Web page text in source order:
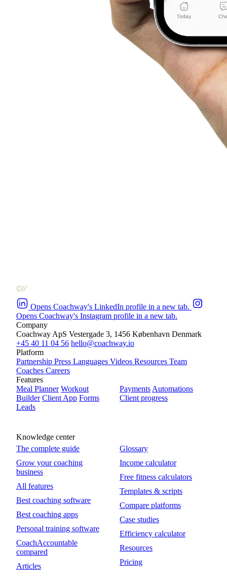
Opens Coachway's LinkedIn profile in a new tab.
Opens Coachway's Instagram profile in a new tab.
Company
Coachway ApS Vestergade 3, 1456 København Denmark
+45 40 11 04 56 hello@coachway.io
Platform
Partnership Press Languages Videos Resources Team
Coaches Careers
Features
Meal Planner Workout
Builder Client App Forms
Leads
Payments Automations
Client progress
Knowledge center
The complete guide
Grow your coaching
business
All features
Best coaching software
Best coaching apps
Personal training software
CoachAccountable
compared
Articles
Glossary
Income calculator
Free fitness calculators
Templates & scripts
Compare platforms
Case studies
Efficiency calculator
Resources
Pricing